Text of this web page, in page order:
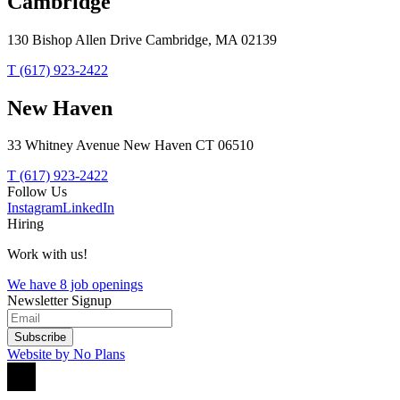
130 Bishop Allen Drive Cambridge, MA 02139
T (617) 923-2422
New Haven
33 Whitney Avenue New Haven CT 06510
T (617) 923-2422
Follow Us
InstagramLinkedIn
Hiring
Work with us!
We have 8 job openings
Newsletter Signup
Subscribe
Website by No Plans